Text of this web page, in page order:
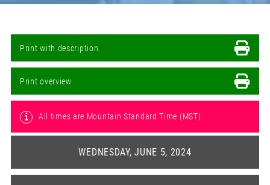
Print with description
Print overview
All times are Mountain Standard Time (MST)
WEDNESDAY, JUNE 5, 2024